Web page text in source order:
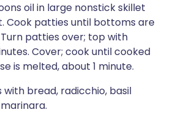
oil in large nonstick skillet
Cook patties until bottoms are
patties over; top with
Cover; cook until cooked
is melted, about 1 minute.
bread, radicchio, basil